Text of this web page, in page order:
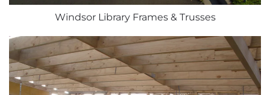
Windsor Library Frames & Trusses